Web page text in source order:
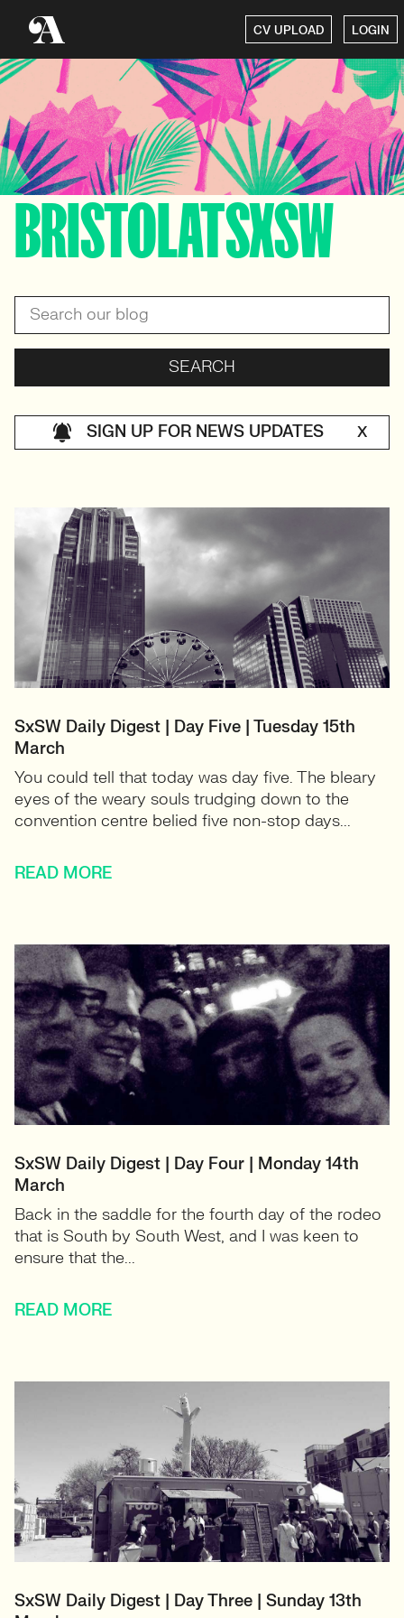
CV UPLOAD LOGIN
BRISTOLATSXSW
SIGN UP FOR NEWS UPDATES X
SxSW Daily Digest | Day Five | Tuesday 15th
March
You could tell that today was day five. The bleary
eyes of the weary souls trudging down to the
convention centre belied five non-stop days...
READ MORE
SxSW Daily Digest | Day Four | Monday 14th
March
Back in the saddle for the fourth day of the rodeo
that is South by South West, and I was keen to
ensure that the...
READ MORE
SxSW Daily Digest | Day Three | Sunday 13th